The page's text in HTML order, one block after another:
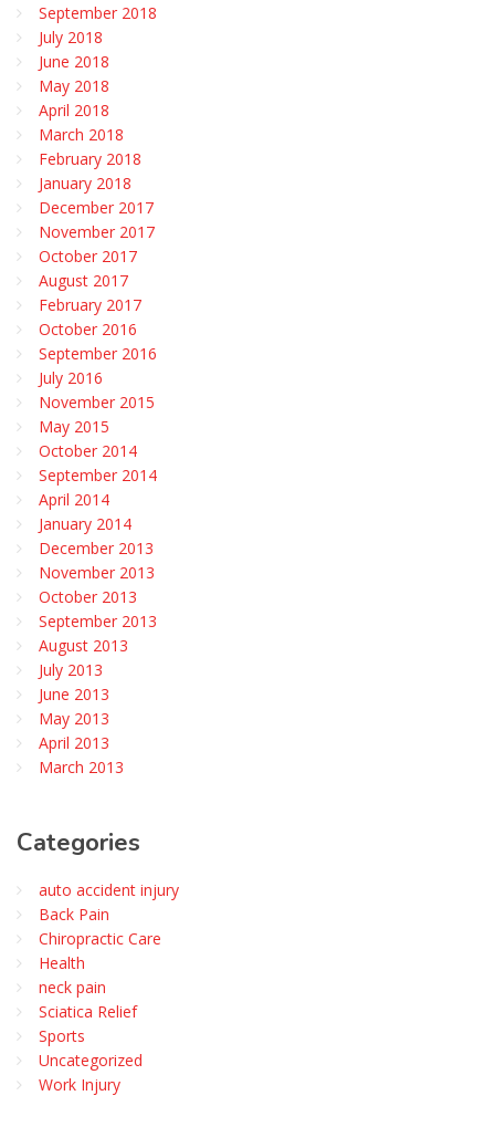
September 2018
July 2018
June 2018
May 2018
April 2018
March 2018
February 2018
January 2018
December 2017
November 2017
October 2017
August 2017
February 2017
October 2016
September 2016
July 2016
November 2015
May 2015
October 2014
September 2014
April 2014
January 2014
December 2013
November 2013
October 2013
September 2013
August 2013
July 2013
June 2013
May 2013
April 2013
March 2013
Categories
auto accident injury
Back Pain
Chiropractic Care
Health
neck pain
Sciatica Relief
Sports
Uncategorized
Work Injury